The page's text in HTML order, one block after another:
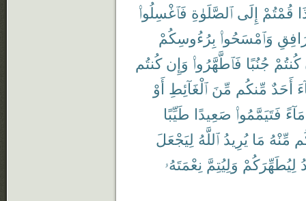
قُمْتُمْ إِلَى ٱلصَّلَوٰةِ فَٱغْسِلُوا۟
وَٱمْسَحُوا۟ بِرُءُوسِكُمْ
كُنتُمْ جُنُبًا فَٱطَّهَّرُوا۟ وَإِن كُنتُم
أَحَدٌ مِّنكُم مِّنَ ٱلْغَآئِطِ أَوْ
مَآءً فَتَيَمَّمُوا۟ صَعِيدًا طَيِّبًا
مِّنْهُ مَا يُرِيدُ ٱللَّهُ لِيَجْعَلَ
لِيُطَهِّرَكُمْ وَلِيُتِمَّ نِعْمَتَهُۥ